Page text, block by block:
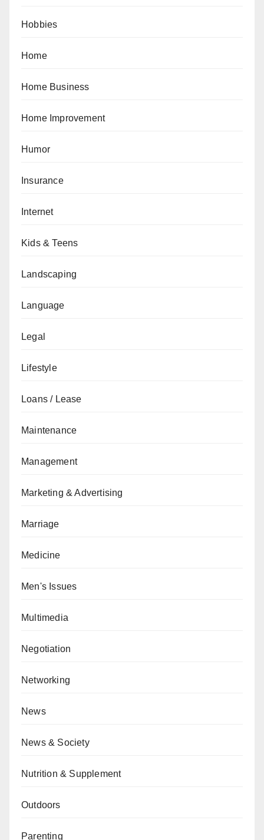
Hobbies
Home
Home Business
Home Improvement
Humor
Insurance
Internet
Kids & Teens
Landscaping
Language
Legal
Lifestyle
Loans / Lease
Maintenance
Management
Marketing & Advertising
Marriage
Medicine
Men's Issues
Multimedia
Negotiation
Networking
News
News & Society
Nutrition & Supplement
Outdoors
Parenting